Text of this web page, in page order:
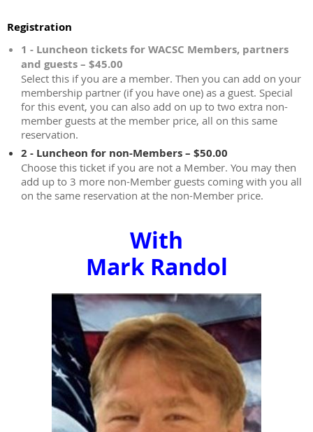
Registration
1 - Luncheon tickets for WACSC Members, partners
and guests – $45.00
Select this if you are a member. Then you can add on your
membership partner (if you have one) as a guest. Special
for this event, you can also add on up to two extra non-
member guests at the member price, all on this same
reservation.
2 - Luncheon for non-Members – $50.00
Choose this ticket if you are not a Member. You may then
add up to 3 more non-Member guests coming with you all
on the same reservation at the non-Member price.
With
Mark Randol